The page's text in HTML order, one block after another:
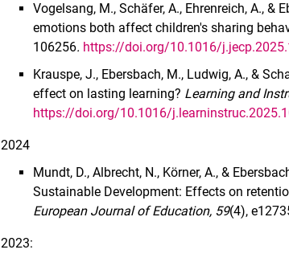
Vogelsang, M., Schäfer, A., Ehrenreich, A.,
emotions both affect children's sharing
106256. https://doi.org/10.1016/
Krauspe, J., Ebersbach, M., Ludwig, A., &
effect on lasting learning? Learning and
https://doi.org/10.1016/
2024
Mundt, D., Albrecht, N., Körner, A., &
Sustainable Development: Effects on
European Journal of Education, 59(4),
2023: